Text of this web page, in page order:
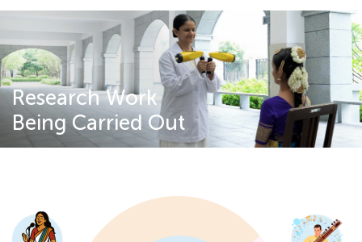
Research Work
Being Carried Out